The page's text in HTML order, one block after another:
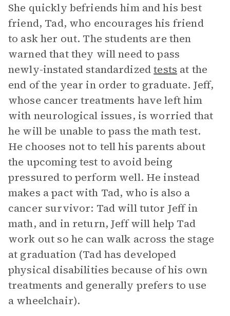
She quickly befriends him and his best
friend, Tad, who encourages his friend
to ask her out. The students are then
warned that they will need to pass
newly-instated standardizedtests at the
end of the year in order to graduate. Jeff,
whose cancer treatments have left him
with neurological issues, is worried that
he will be unable to pass the math test.
He chooses not to tell his parents about
the upcoming test to avoid being
pressured to perform well. He instead
makes a pact with Tad, who is also a
cancer survivor: Tad will tutor Jeff in
math, and in return, Jeff will help Tad
work out so he can walk across the stage
at graduation (Tad has developed
physical disabilities because of his own
treatments and generally prefers to use
a wheelchair).